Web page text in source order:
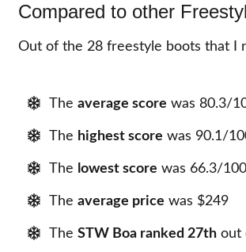
Compared to other
Out of the 28 freestyle boots that I
Theaverage score was 80.3/
The highest score was 90.1/
The lowest score was 66.3/100
Theaverage price was $249
TheSTW Boa ranked 27th out